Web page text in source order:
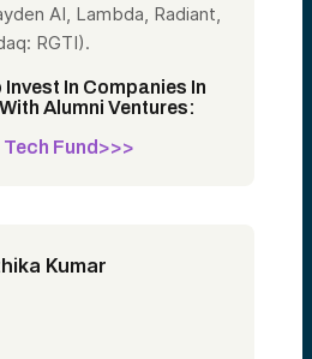
AI, Lambda, Radiant,
RGTI).
Invest In Companies In
Alumni Ventures:
Tech Fund>>>
Kumar